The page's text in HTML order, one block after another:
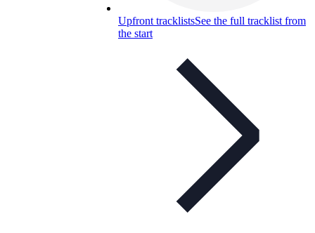
Upfront tracklistsSee the full tracklist from
the start